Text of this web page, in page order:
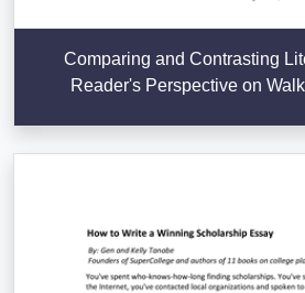
Comparing and Contrasting
Reader's Perspective on